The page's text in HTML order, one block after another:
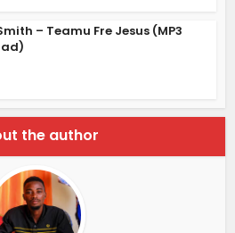
– Teamu Fre Jesus (MP3
the author